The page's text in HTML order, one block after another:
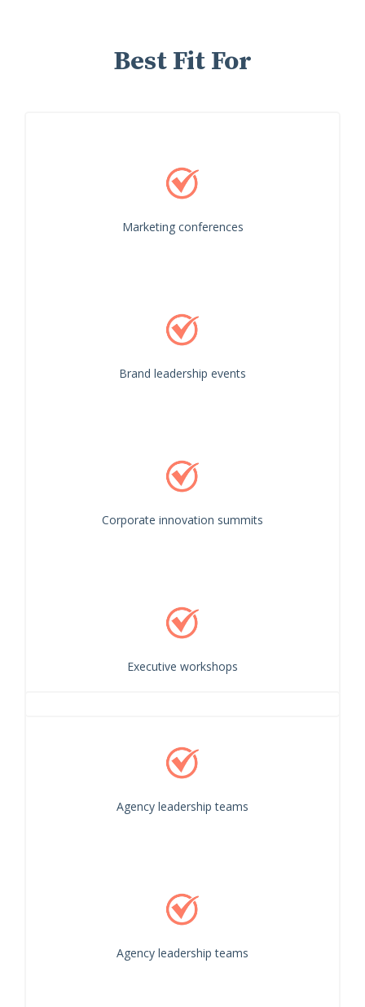
Best Fit For
Marketing conferences
Brand leadership events
Corporate innovation summits
Executive workshops
Agency leadership teams
Agency leadership teams